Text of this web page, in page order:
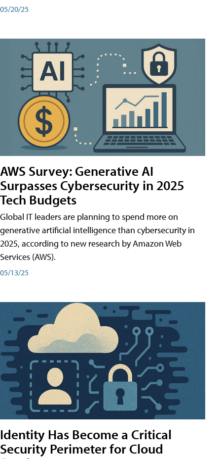
05/20/25
AWS Survey: Generative AI
Surpasses Cybersecurity in 2025
Tech Budgets
Global IT leaders are planning to spend more on
generative artificial intelligence than cybersecurity in
2025, according to new research by Amazon Web
Services (AWS).
05/13/25
Identity Has Become a Critical
Security Perimeter for Cloud